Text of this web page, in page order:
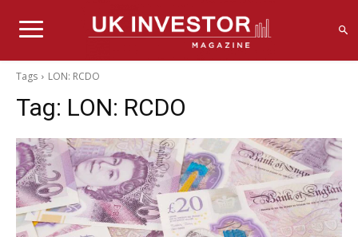
Tags LON: RCDO
Tag: LON: RCDO